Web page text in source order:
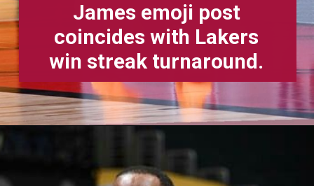
James emoji post
coincides with Lakers
win streak turnaround.